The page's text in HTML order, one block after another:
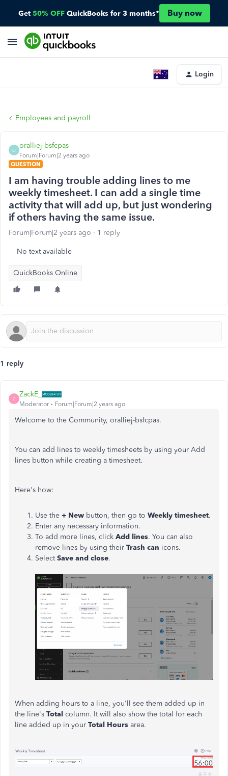
Get 50% OFF QuickBooks for 3 months* Buy now
Login
Employees and payroll
O
oralliej-bsfcpas
Forum|Forum|2 years ago
QUESTION
I am having trouble adding lines to me
weekly timesheet. I can add a single time
activity that will add up, but just wondering
if others having the same issue.
Forum|Forum|2 years ago 1 reply
No text available
QuickBooks Online
1 reply
Z
ZackE_
Moderator Forum|Forum|2 years ago
Welcome to the Community, oralliej-bsfcpas.
You can add lines to weekly timesheets by using your Add
lines button while creating a timesheet.
Here's how:
Use the + New button, then go to Weekly timesheet.
Enter any necessary information.
To add more lines, click Add lines. You can also
remove lines by using their Trash can icons.
SelectSave and close.
When adding hours to a line, you'll see them added up in
the line's Total column. It will also show the total for each
line added up in your Total Hours area.